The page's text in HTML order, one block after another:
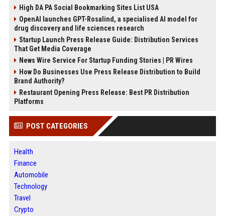
High DA PA Social Bookmarking Sites List USA
OpenAI launches GPT-Rosalind, a specialised AI model for
drug discovery and life sciences research
Startup Launch Press Release Guide: Distribution Services
That Get Media Coverage
News Wire Service For Startup Funding Stories | PR Wires
How Do Businesses Use Press Release Distribution to Build
Brand Authority?
Restaurant Opening Press Release: Best PR Distribution
Platforms
POST CATEGORIES
Health
Finance
Automobile
Technology
Travel
Crypto